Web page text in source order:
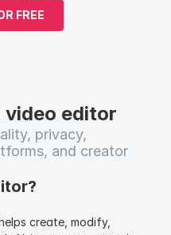
FREE
video editor
privacy,
and creator
create, modify,